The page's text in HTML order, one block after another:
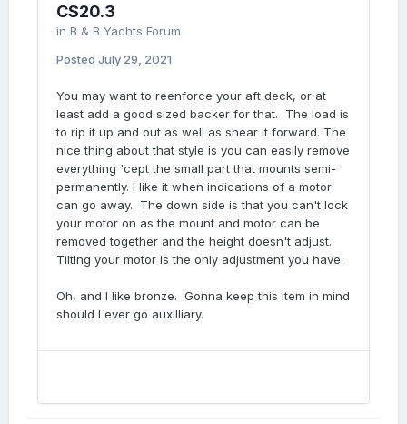
CS20.3
in B & B Yachts Forum
Posted July 29, 2021
You may want to reenforce your aft deck, or at
least add a good sized backer for that. The load is
to rip it up and out as well as shear it forward. The
nice thing about that style is you can easily remove
everything 'cept the small part that mounts semi-
permanently. I like it when indications of a motor
can go away. The down side is that you can't lock
your motor on as the mount and motor can be
removed together and the height doesn't adjust.
Tilting your motor is the only adjustment you have.
Oh, and I like bronze. Gonna keep this item in mind
should I ever go auxilliary.